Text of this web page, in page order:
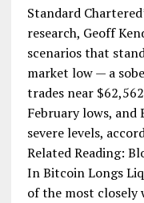
Standard
research, Geoff
scenarios that
market low — a
trades near
February lows,
severe levels,
Related Reading:
In Bitcoin Longs
of the most